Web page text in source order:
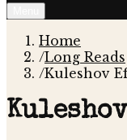
Home
/Long Reads
/Kuleshov